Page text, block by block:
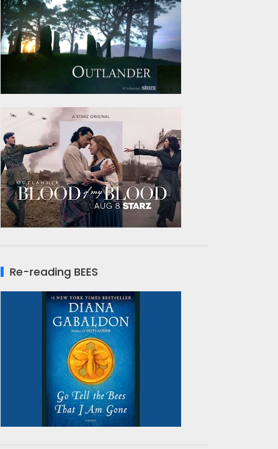
Re-reading BEES